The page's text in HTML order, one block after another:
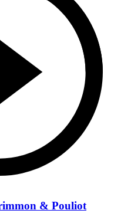
& Pouliot